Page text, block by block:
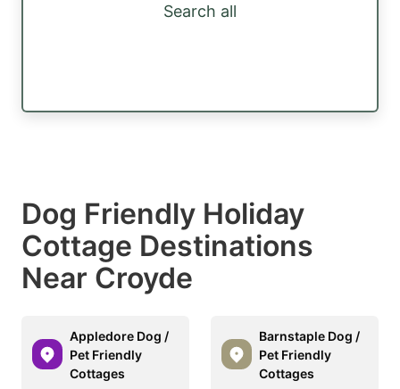
Search all
Dog Friendly Holiday
Cottage Destinations
Near Croyde
Appledore Dog /
Pet Friendly
Cottages
Barnstaple Dog /
Pet Friendly
Cottages